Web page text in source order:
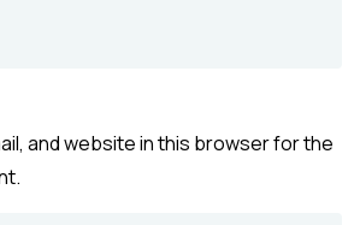
and website in this browser for the